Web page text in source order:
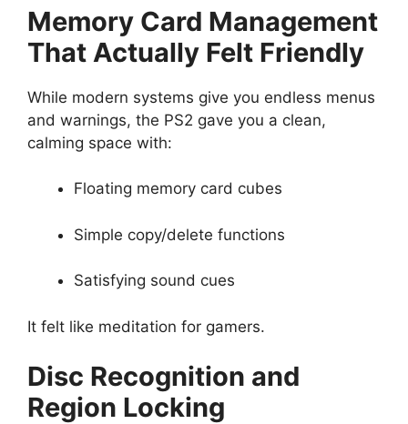
Memory Card Management
That Actually Felt Friendly
While modern systems give you endless menus
and warnings, the PS2 gave you a clean,
calming space with:
Floating memory card cubes
Simple copy/delete functions
Satisfying sound cues
It felt like meditation for gamers.
Disc Recognition and
Region Locking